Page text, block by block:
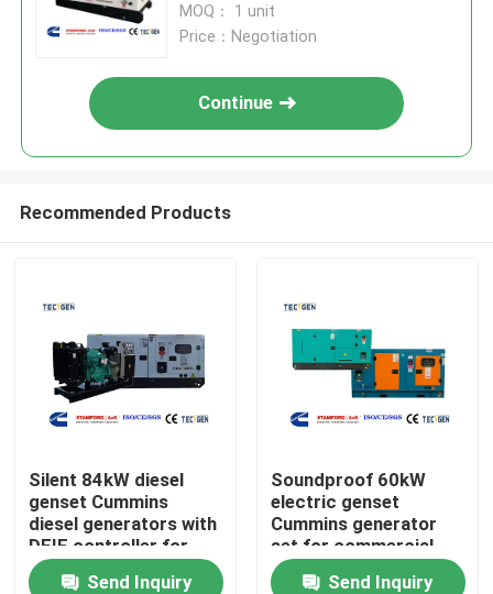
MOQ： 1 unit
Price：Negotiation
Continue
Recommended Products
Silent 84kW diesel
genset Cummins
diesel generators with
DEIF controller for
continuous use
Send Inquiry
Soundproof 60kW
electric genset
Cummins generator
set for commercial
power generation
Send Inquiry